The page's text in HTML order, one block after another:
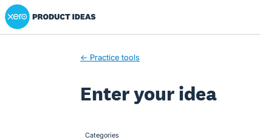
Skip
to
Xero Product Ideas homepage
← Practice tools
Enter your idea
categories